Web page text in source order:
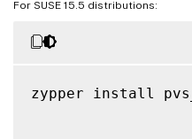
For SUSE 15.5 distributions:
zypper install pvs_